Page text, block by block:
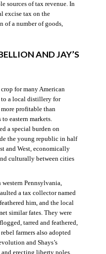
sources of tax revenue. In
excise tax on the
of a number of goods,
AND JAY’S
for many American
to a local distillery for
profitable than
eastern markets.
a special burden on
the young republic in half
and West, economically
culturally between cities
Pennsylvania,
a tax collector named
him, and the local
similar fates. They were
tarred and feathered,
farmers also adopted
and Shays’s
erecting liberty poles.